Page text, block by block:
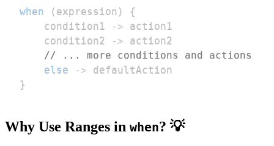
when ( expression )
{
    condition1
->
    condition2
->
// ... more conditions and actions
else
->
}
Why Use Ranges in when? 💡